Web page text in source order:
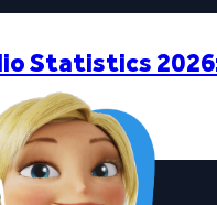
Statistics